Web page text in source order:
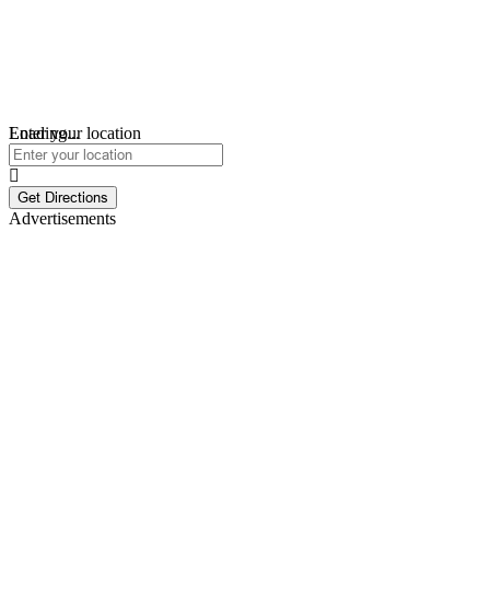
Loading...
Enter your location
Get Directions
Advertisements